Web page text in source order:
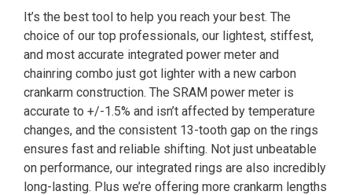
It’s the best tool to help you reach your best. The
choice of our top professionals, our lightest, stiffest,
and most accurate integrated power meter and
chainring combo just got lighter with a new carbon
crankarm construction. The SRAM power meter is
accurate to +/-1.5% and isn’t affected by temperature
changes, and the consistent 13-tooth gap on the rings
ensures fast and reliable shifting. Not just unbeatable
on performance, our integrated rings are also incredibly
long-lasting. Plus we’re offering more crankarm lengths